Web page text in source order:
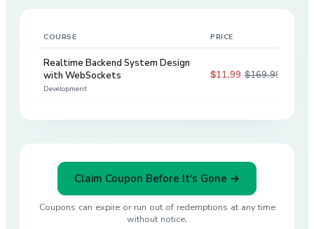
COURSE PRICE
Realtime Backend System Design
with WebSockets
Development
$11.99 $169.99
Claim Coupon Before It's Gone →
Coupons can expire or run out of redemptions at any time
without notice.